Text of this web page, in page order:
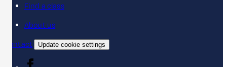
Find a class
About us
Contact
Update cookie settings